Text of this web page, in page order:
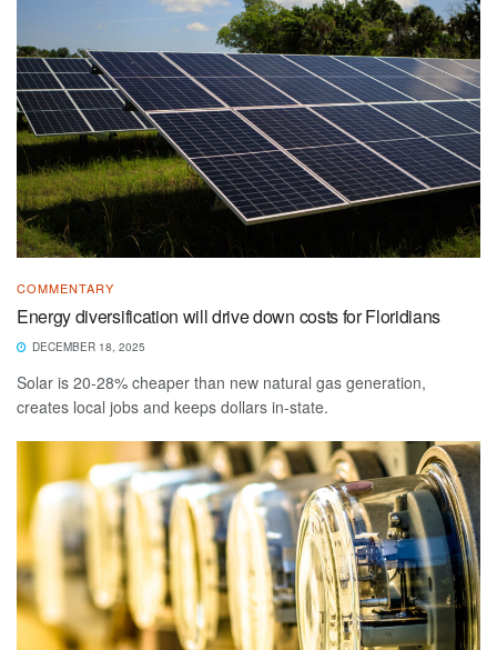
COMMENTARY
Energy diversification will drive down costs for Floridians
DECEMBER 18, 2025
Solar is 20-28% cheaper than new natural gas generation,
creates local jobs and keeps dollars in-state.